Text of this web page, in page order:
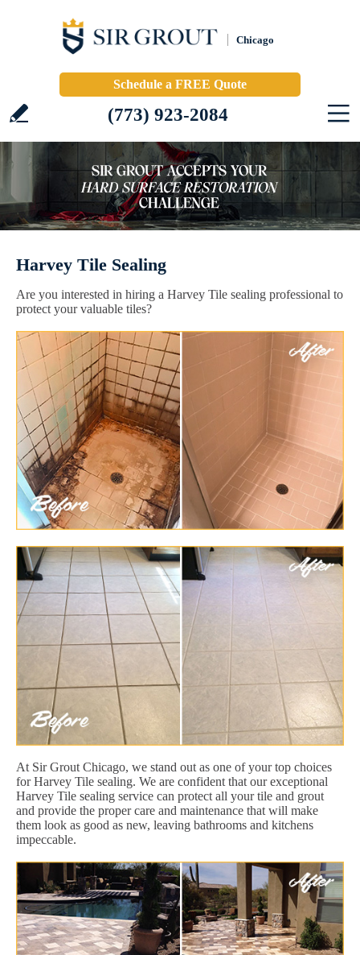
Chicago
Schedule a FREE Quote
(773) 923-2084
Harvey Tile Sealing
Are you interested in hiring a Harvey Tile sealing professional to
protect your valuable tiles?
At Sir Grout Chicago, we stand out as one of your top choices
for Harvey Tile sealing. We are confident that our exceptional
Harvey Tile sealing service can protect all your tile and grout
and provide the proper care and maintenance that will make
them look as good as new, leaving bathrooms and kitchens
impeccable.